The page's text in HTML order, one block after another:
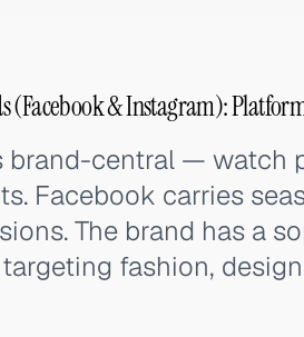
(Facebook & Instagram):
brand-central — watch
Facebook carries
The brand has a
fashion,